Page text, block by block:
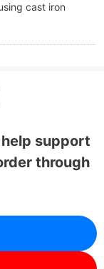
cast iron
support
through